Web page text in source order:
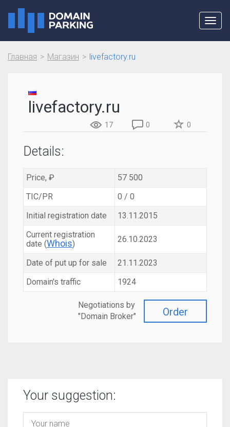
Главная Магазин livefactory.ru
livefactory.ru
17 0 0
Details:
Price, ₽
57 500
TIC/PR
0 / 0
Initial registration date
13.11.2015
Current registration
date (Whois) 26.10.2023
Date of put up for sale
21.11.2023
Domain's traffic
1924
Order
Negotiations by
"Domain Broker"
Your suggestion: